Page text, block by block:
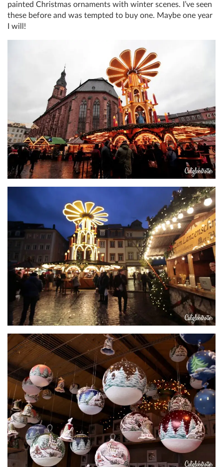
painted Christmas ornaments with winter scenes. I’ve seen
these before and was tempted to buy one. Maybe one year
I will!